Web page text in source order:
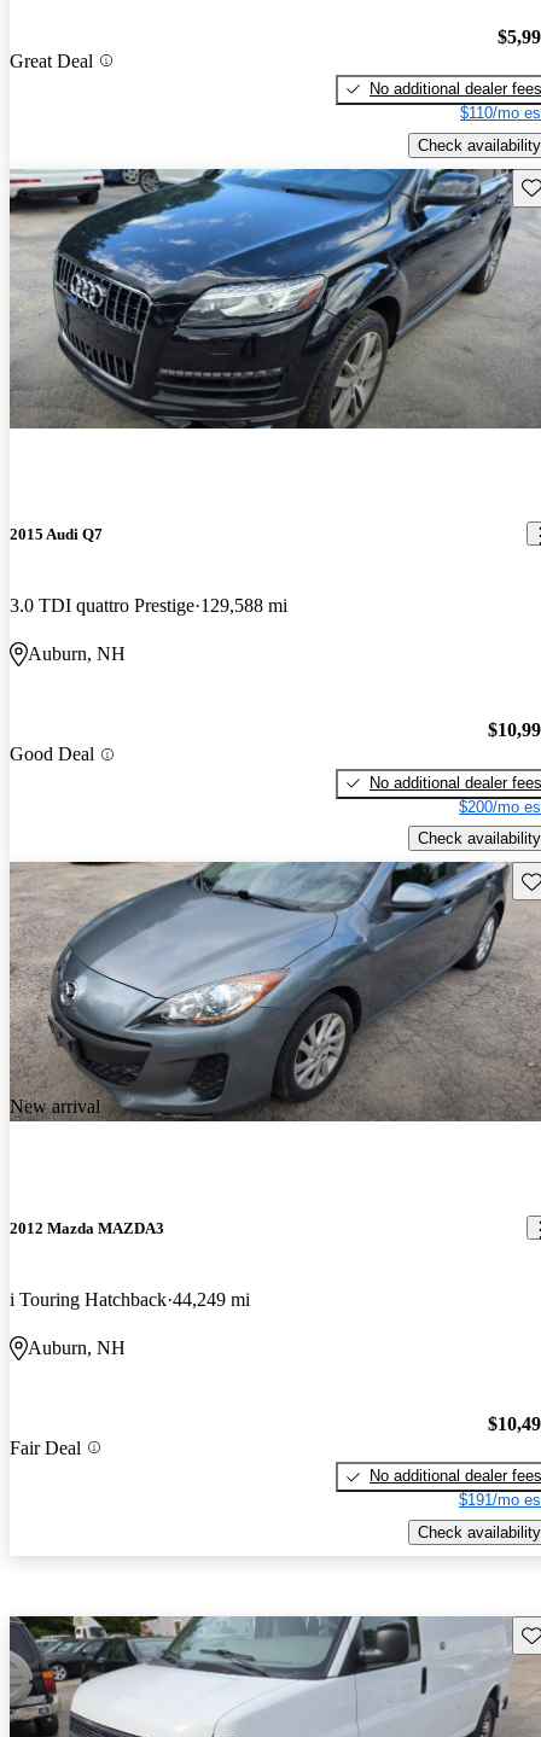
Great Deal
No additional dealer fees
$110/mo
Check availability
2015 Audi Q7
3.0 TDI quattro Prestige 129,588 mi
Auburn, NH
Good Deal
No additional dealer fees
$200/mo
Check availability
New arrival
2012 Mazda MAZDA3
i Touring Hatchback 44,249 mi
Auburn, NH
Fair Deal
No additional dealer fees
$191/mo
Check availability